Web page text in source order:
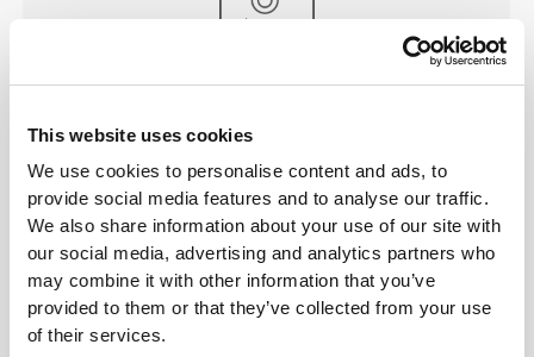
This website uses cookies
We use cookies to personalise content and ads, to
provide social media features and to analyse our traffic.
We also share information about your use of our site with
our social media, advertising and analytics partners who
may combine it with other information that you’ve
provided to them or that they’ve collected from your use
of their services.
Store any type of food in these freezer- and
dishwasher-safe boxes that you can also put in the
microwave.
DIMENSIONS